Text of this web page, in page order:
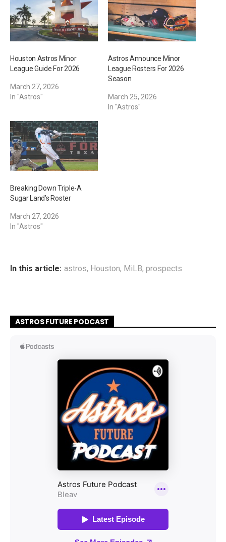
…
Houston Astros Minor
League Guide For 2026
March 27, 2026
In "Astros"
Astros Announce Minor
League Rosters For 2026
Season
March 25, 2026
In "Astros"
Breaking Down Triple-A
Sugar Land’s Roster
March 27, 2026
In "Astros"
In this article: astros, Houston, MiLB, prospects
ASTROS FUTURE PODCAST